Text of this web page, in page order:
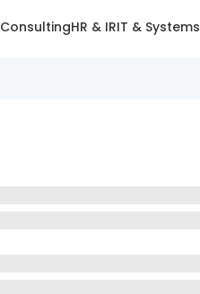
ConsultingHR & IRIT & Systems